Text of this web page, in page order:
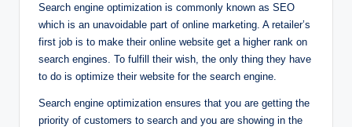
Search engine optimization is commonly known as SEO
which is an unavoidable part of online marketing. A retailer’s
first job is to make their online website get a higher rank on
search engines. To fulfill their wish, the only thing they have
to do is optimize their website for the search engine.
Search engine optimization ensures that you are getting the
priority of customers to search and you are showing in the